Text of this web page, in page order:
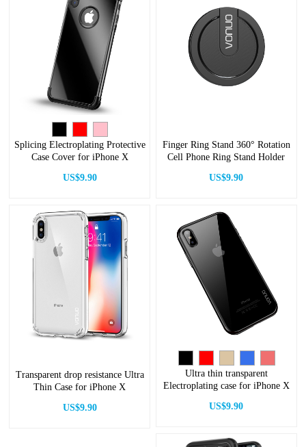
Splicing Electroplating Protective
Case Cover for iPhone X
US$9.90
Finger Ring Stand 360° Rotation
Cell Phone Ring Stand Holder
US$9.90
Transparent drop resistance Ultra
Thin Case for iPhone X
US$9.90
Ultra thin transparent
Electroplating case for iPhone X
US$9.90